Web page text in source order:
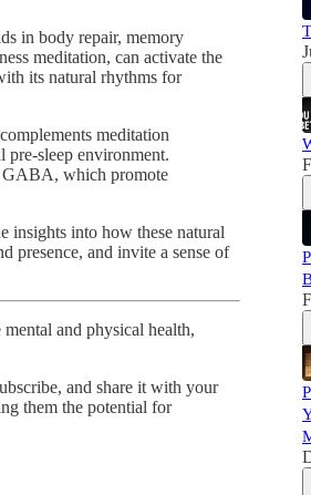
in body repair, memory
meditation, can activate the
its natural rhythms for
meditation
pre-sleep environment.
GABA, which promote
insights into how these natural
presence, and invite a sense of
and physical health,
and share it with your
them the potential for